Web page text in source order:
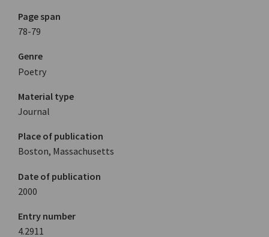
Page span
78-79
Genre
Poetry
Material type
Journal
Place of publication
Boston, Massachusetts
Date of publication
2000
Entry number
4.2911